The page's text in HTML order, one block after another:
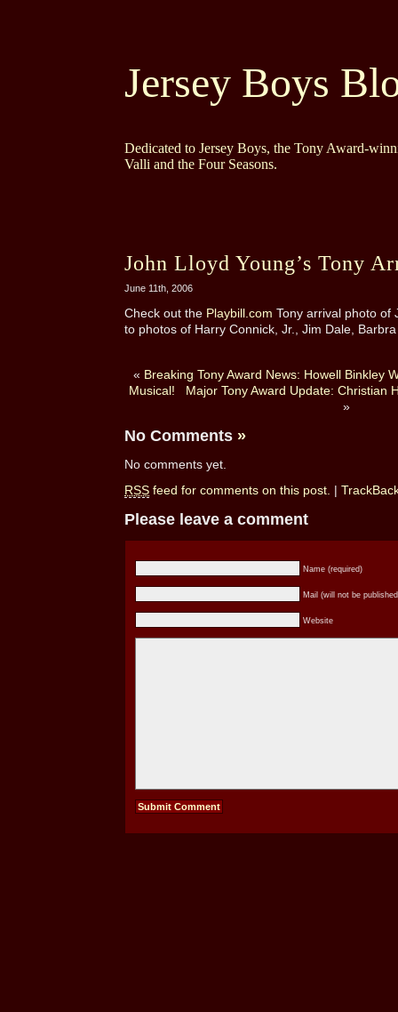
Jersey Boys
Dedicated to Jersey Boys, the Tony Award-
Valli and the Four Seasons.
John Lloyd Young’s Tony
June 11th, 2006
Check out the Playbill.com Tony arrival photo of
to photos of Harry Connick, Jr., Jim Dale,
« Breaking Tony Award News: Howell Binkley
Musical!
Major Tony Award Update: Christian
»
No Comments »
No comments yet.
RSS feed for comments on this post.
Please leave a comment
Name (required)
Mail (will not be
Website